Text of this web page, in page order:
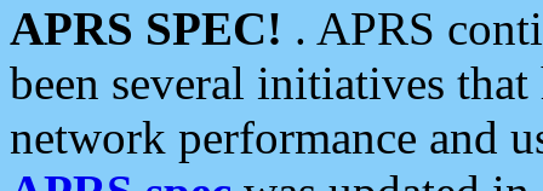
APRS SPEC! . APRS
been several initiatives
network performance and